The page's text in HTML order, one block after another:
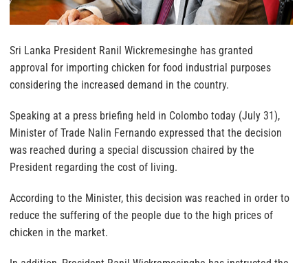
Sri Lanka President Ranil Wickremesinghe has granted
approval for importing chicken for food industrial purposes
considering the increased demand in the country.
Speaking at a press briefing held in Colombo today (July 31),
Minister of Trade Nalin Fernando expressed that the decision
was reached during a special discussion chaired by the
President regarding the cost of living.
According to the Minister, this decision was reached in order to
reduce the suffering of the people due to the high prices of
chicken in the market.